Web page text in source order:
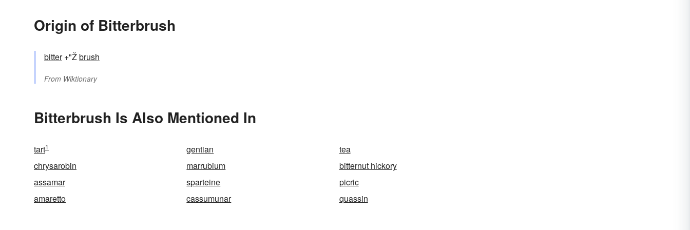
Origin of Bitterbrush
bitter+"Žbrush
From Wiktionary
Bitterbrush Is Also Mentioned In
tart1 gentian
tea
chrysarobin
marrubium
bitternut hickory
assamar
sparteine
picric
amaretto
cassumunar quassin